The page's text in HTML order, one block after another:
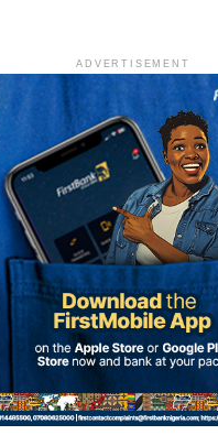
ADVERTISEMENT